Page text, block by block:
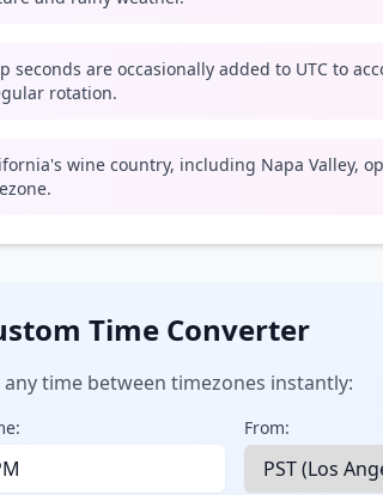
seconds are occasionally added to UTC to
rotation.
wine country, including Napa Valley,
Time Converter
any time between timezones instantly:
From: